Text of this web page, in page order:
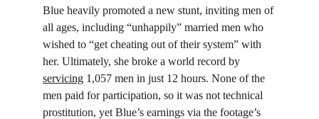
Blue heavily promoted a new stunt, inviting men of
all ages, including “unhappily” married men who
wished to “get cheating out of their system” with
her. Ultimately, she broke a world record by
servicing 1,057 men in just 12 hours. None of the
men paid for participation, so it was not technical
prostitution, yet Blue’s earnings via the footage’s